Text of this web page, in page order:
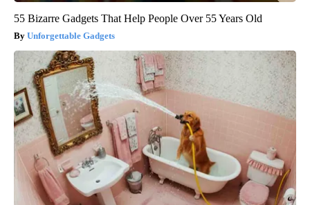
55 Bizarre Gadgets That Help People Over 55 Years Old
Unforgettable Gadgets